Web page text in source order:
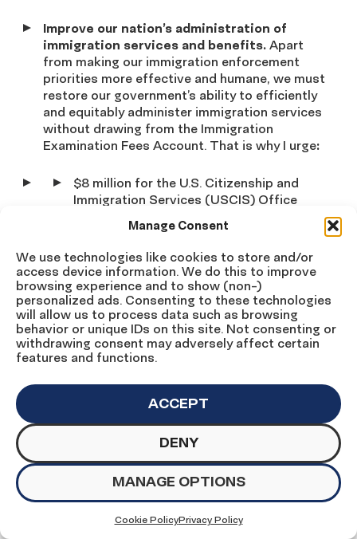
Manage Consent
We use technologies like cookies to store and/or
access device information. We do this to improve
browsing experience and to show (non-)
personalized ads. Consenting to these technologies
will allow us to process data such as browsing
behavior or unique IDs on this site. Not consenting or
withdrawing consent may adversely affect certain
features and functions.
ACCEPT
DENY
MANAGE OPTIONS
Cookie PolicyPrivacy Policy
Improve our nation’s administration of
immigration services and benefits. Apart
from making our immigration enforcement
priorities more effective and humane, we must
restore our government’s ability to efficiently
and equitably administer immigration services
without drawing from the Immigration
Examination Fees Account. That is why I urge:
$8 million for the U.S. Citizenship and
Immigration Services (USCIS) Office
cultivates partnerships with
important community institutions to
promote citizenship.
$20 million for the USCIS Citizenship
and Integration Grant Program, which
assists lawful permanent residents
through the naturalization process.
to reduce record delays and backlogs
in immigration application processing
and allow low-income immigrants to
pursue U.S. citizenship, regardless of
ability to pay.
Support concurrent efforts to enact much-
needed immigration reform.We applaud